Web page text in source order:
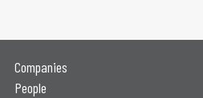
Companies
People